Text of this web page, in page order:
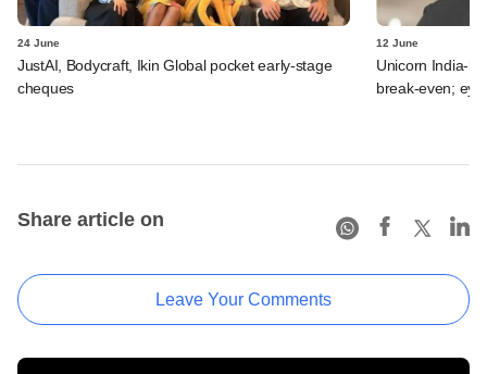
24 June
JustAI, Bodycraft, Ikin Global pocket early-stage
cheques
12 June
Unicorn India-
break-even;
Share article on
Leave Your Comments